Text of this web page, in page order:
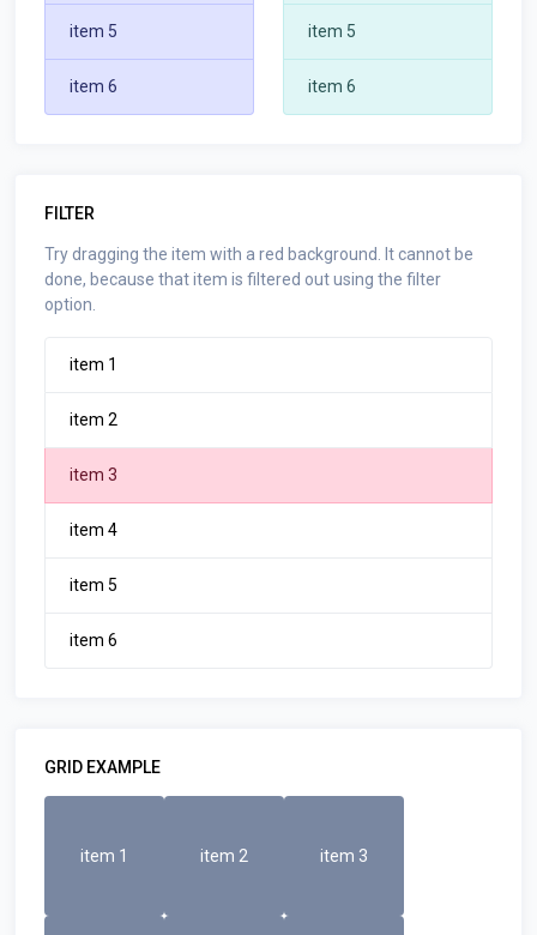
item 5
item 6
item 5
item 6
FILTER
Try dragging the item with a red background. It cannot be
done, because that item is filtered out using the filter
option.
item 1
item 2
item 3
item 4
item 5
item 6
GRID EXAMPLE
item 1 item 2 item 3